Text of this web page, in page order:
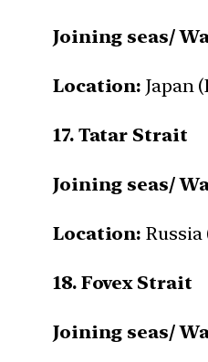
Joining seas/
Location: Japan
17. Tatar Strait
Joining seas/
Location: Russia
18. Fovex Strait
Joining seas/